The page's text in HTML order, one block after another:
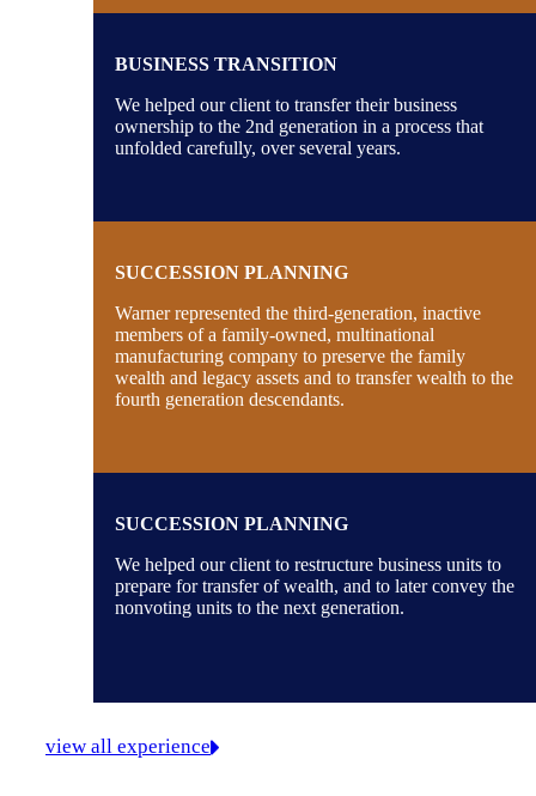
BUSINESS TRANSITION
We helped our client to transfer their business
ownership to the 2nd generation in a process that
unfolded carefully, over several years.
SUCCESSION PLANNING
Warner represented the third-generation, inactive
members of a family-owned, multinational
manufacturing company to preserve the family
wealth and legacy assets and to transfer wealth to the
fourth generation descendants.
SUCCESSION PLANNING
We helped our client to restructure business units to
prepare for transfer of wealth, and to later convey the
nonvoting units to the next generation.
view all experience